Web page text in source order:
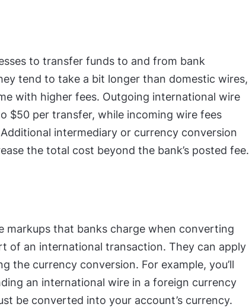
to transfer funds to and from bank
tend to take a bit longer than domestic wires,
with higher fees. Outgoing international wire
$50 per transfer, while incoming wire fees
intermediary or currency conversion
the total cost beyond the bank’s posted fee.
markups that banks charge when converting
of an international transaction. They can apply
the currency conversion. For example, you’ll
an international wire in a foreign currency
be converted into your account’s currency.